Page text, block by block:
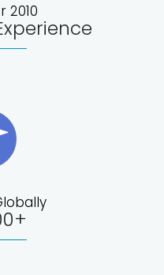
2010